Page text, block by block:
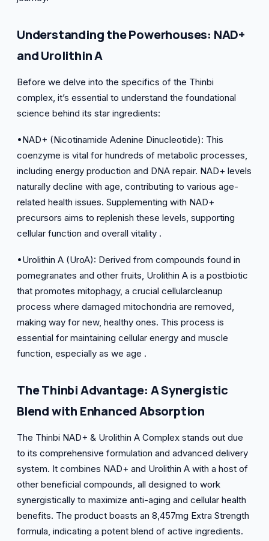
Understanding the Powerhouses: NAD+
and Urolithin A
Before we delve into the specifics of the Thinbi
complex, it’s essential to understand the foundational
science behind its star ingredients:
•NAD+ (Nicotinamide Adenine Dinucleotide): This
coenzyme is vital for hundreds of metabolic processes,
including energy production and DNA repair. NAD+ levels
naturally decline with age, contributing to various age-
related health issues. Supplementing with NAD+
precursors aims to replenish these levels, supporting
cellular function and overall vitality .
•Urolithin A (UroA): Derived from compounds found in
pomegranates and other fruits, Urolithin A is a postbiotic
that promotes mitophagy, a crucial cellularcleanup
process where damaged mitochondria are removed,
making way for new, healthy ones. This process is
essential for maintaining cellular energy and muscle
function, especially as we age .
The Thinbi Advantage: A Synergistic
Blend with Enhanced Absorption
The Thinbi NAD+ & Urolithin A Complex stands out due
to its comprehensive formulation and advanced delivery
system. It combines NAD+ and Urolithin A with a host of
other beneficial compounds, all designed to work
synergistically to maximize anti-aging and cellular health
benefits. The product boasts an 8,457mg Extra Strength
formula, indicating a potent blend of active ingredients.